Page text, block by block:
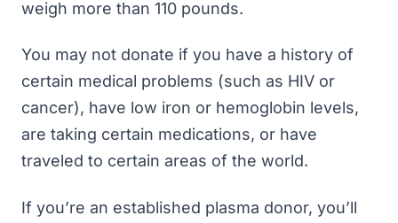
weigh more than 110 pounds.
You may not donate if you have a history of
certain medical problems (such as HIV or
cancer), have low iron or hemoglobin levels,
are taking certain medications, or have
traveled to certain areas of the world.
If you’re an established plasma donor, you’ll